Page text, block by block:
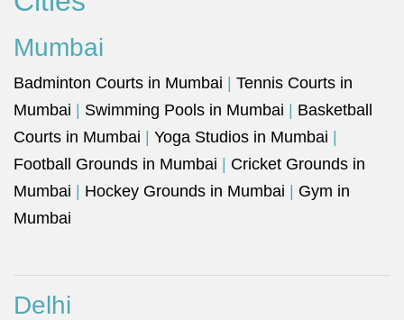
Mumbai
Badminton Courts in Mumbai
Tennis Courts in
Mumbai
Swimming Pools in Mumbai
Basketball
Courts in Mumbai
Yoga Studios in Mumbai
Football Grounds in Mumbai
Cricket Grounds in
Mumbai
Hockey Grounds in Mumbai
Gym in
Mumbai
Delhi